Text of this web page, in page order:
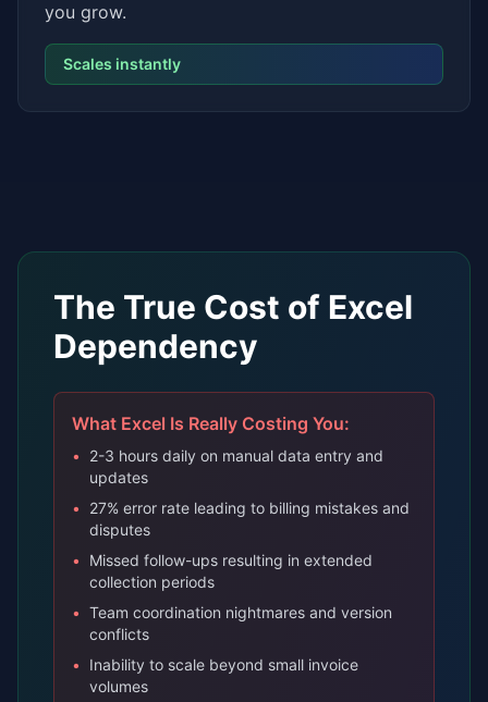
you grow.
Scales instantly
The True Cost of Excel
Dependency
What Excel Is Really Costing You:
•
2-3 hours daily on manual data entry and
updates
•
27% error rate leading to billing mistakes and
disputes
•
Missed follow-ups resulting in extended
collection periods
• Team coordination nightmares and version
conflicts
•
Inability to scale beyond small invoice
volumes